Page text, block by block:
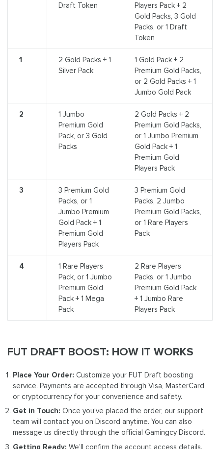
Draft Token
Players Pack + 2
Gold Packs, 3 Gold
Packs, or 1 Draft
Token
1
2 Gold Packs + 1
Silver Pack
1 Gold Pack + 2
Premium Gold Packs,
or 2 Gold Packs + 1
Jumbo Gold Pack
2
1 Jumbo
Premium Gold
Pack, or 3 Gold
Packs
2 Gold Packs + 2
Premium Gold Packs,
or 1 Jumbo Premium
Gold Pack + 1
Premium Gold
Players Pack
3
3 Premium Gold
Packs, or 1
Jumbo Premium
Gold Pack + 1
Premium Gold
Players Pack
3 Premium Gold
Packs, 2 Jumbo
Premium Gold Packs,
or 1 Rare Players
Pack
4
1 Rare Players
Pack, or 1 Jumbo
Premium Gold
Pack + 1 Mega
Pack
2 Rare Players
Packs, or 1 Jumbo
Premium Gold Pack
+ 1 Jumbo Rare
Players Pack
FUT DRAFT BOOST: HOW IT WORKS
Place Your Order: Customize your FUT Draft boosting
service. Payments are accepted through Visa, MasterCard,
or cryptocurrency for your convenience and safety.
Get in Touch: Once you’ve placed the order, our support
team will contact you on Discord anytime. You can also
message us directly through the official Gamingcy Discord.
Getting Ready: We’ll confirm the account access details.